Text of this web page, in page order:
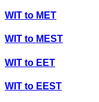
WIT to MET
WIT to MEST
WIT to EET
WIT to EEST